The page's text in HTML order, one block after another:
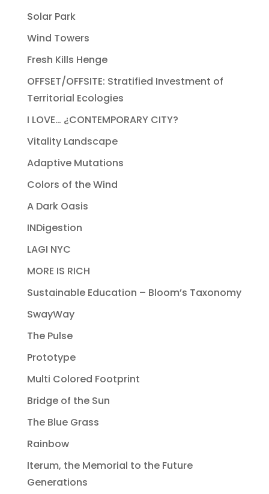
Solar Park
Wind Towers
Fresh Kills Henge
OFFSET/OFFSITE: Stratified Investment of
Territorial Ecologies
I LOVE… ¿CONTEMPORARY CITY?
Vitality Landscape
Adaptive Mutations
Colors of the Wind
A Dark Oasis
INDigestion
LAGI NYC
MORE IS RICH
Sustainable Education – Bloom’s Taxonomy
SwayWay
The Pulse
Prototype
Multi Colored Footprint
Bridge of the Sun
The Blue Grass
Rainbow
Iterum, the Memorial to the Future
Generations